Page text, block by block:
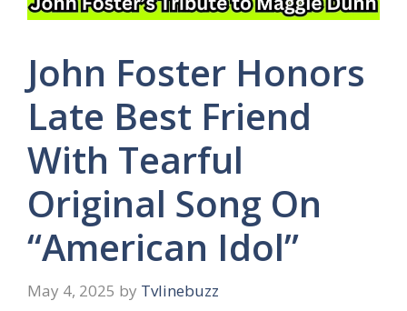
John Foster Honors
Late Best Friend
With Tearful
Original Song On
“American Idol”
May 4, 2025 by Tvlinebuzz